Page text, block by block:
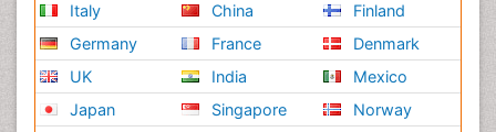
Italy
Germany
UK
Japan
China
France
India
Singapore
Finland
Denmark
Mexico
Norway